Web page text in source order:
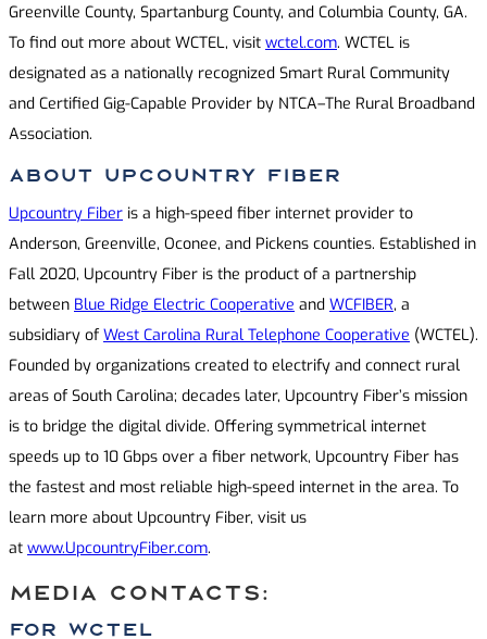
Greenville County, Spartanburg County, and Columbia County, GA.
To find out more about WCTEL, visit wctel.com. WCTEL is
designated as a nationally recognized Smart Rural Community
and Certified Gig-Capable Provider by NTCA–The Rural Broadband
Association.
About Upcountry Fiber
Upcountry Fiber is a high-speed fiber internet provider to
Anderson, Greenville, Oconee, and Pickens counties. Established in
Fall 2020, Upcountry Fiber is the product of a partnership
between Blue Ridge Electric Cooperative and WCFIBER, a
subsidiary ofWest Carolina Rural Telephone Cooperative (WCTEL).
Founded by organizations created to electrify and connect rural
areas of South Carolina; decades later, Upcountry Fiber’s mission
is to bridge the digital divide. Offering symmetrical internet
speeds up to 10 Gbps over a fiber network, Upcountry Fiber has
the fastest and most reliable high-speed internet in the area. To
learn more about Upcountry Fiber, visit us
at www.UpcountryFiber.com.
MEDIA CONTACTS:
For WCTel